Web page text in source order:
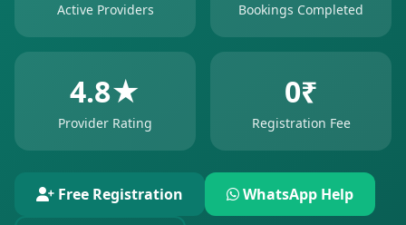
Active Providers Bookings Completed
4.8★
Provider Rating
0₹
Registration Fee
Free Registration WhatsApp Help